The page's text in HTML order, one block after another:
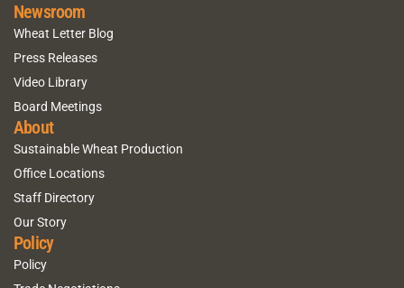
Newsroom
Wheat Letter Blog
Press Releases
Video Library
Board Meetings
About
Sustainable Wheat Production
Office Locations
Staff Directory
Our Story
Policy
Policy